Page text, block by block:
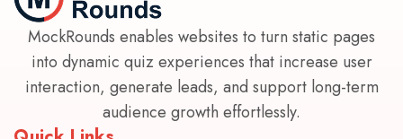
MockRounds enables websites to turn static pages
into dynamic quiz experiences that increase user
interaction, generate leads, and support long-term
audience growth effortlessly.